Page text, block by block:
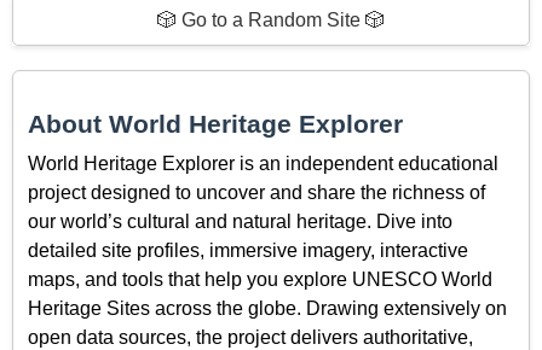
🎲 Go to a Random Site 🎲
About World Heritage Explorer
World Heritage Explorer is an independent educational
project designed to uncover and share the richness of
our world’s cultural and natural heritage. Dive into
detailed site profiles, immersive imagery, interactive
maps, and tools that help you explore UNESCO World
Heritage Sites across the globe. Drawing extensively on
open data sources, the project delivers authoritative,